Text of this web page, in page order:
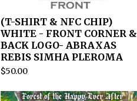
(T-SHIRT & NFC CHIP)
WHITE - FRONT CORNER &
BACK LOGO- ABRAXAS
REBIS SIMHA PLEROMA
$50.00